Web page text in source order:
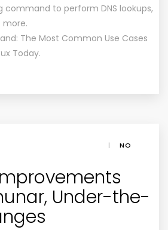
command to perform DNS lookups,
more.
The Most Common Use Cases
Today.
|
NO
Under-the-